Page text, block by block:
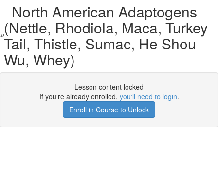
North American Adaptogens
(Nettle, Rhodiola, Maca, Turkey
Tail, Thistle, Sumac, He Shou
Wu, Whey)
Lesson content locked
If you're already enrolled, you'll need to login.
Enroll in Course to Unlock